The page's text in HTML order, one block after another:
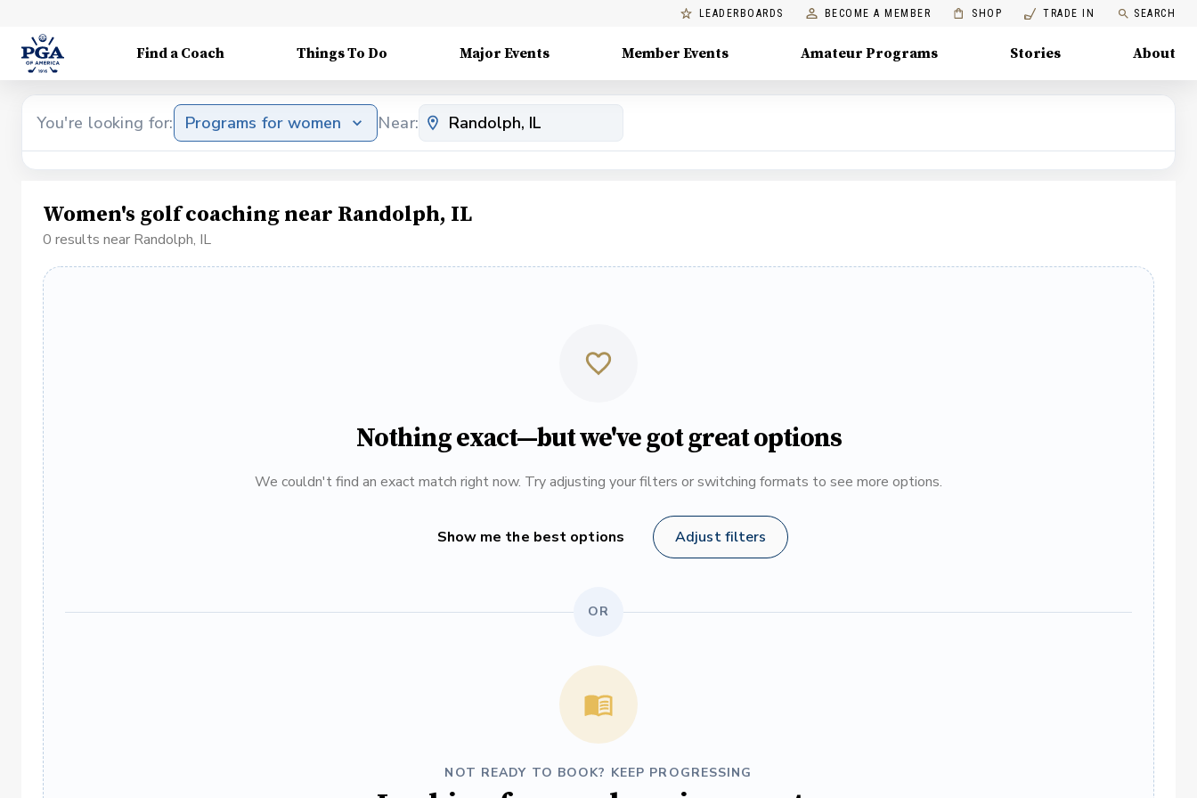
LEADERBOARDS BECOME A MEMBER SHOP TRADE IN SEARCH
Find a Coach Things To Do Major Events Member Events Amateur Programs Stories About
You're looking for: Programs for women Near:
Women's golf coaching near Randolph, IL
0 results near Randolph, IL
Nothing exact—but we've got great options
We couldn't find an exact match right now. Try adjusting your filters or switching formats to see more options.
Show me the best options Adjust filters
OR
NOT READY TO BOOK? KEEP PROGRESSING